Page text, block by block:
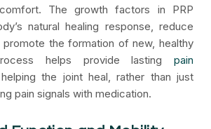
The growth factors in PRP
natural healing response, reduce
promote the formation of new, healthy
helps provide lasting pain
the joint heal, rather than just
pain signals with medication.